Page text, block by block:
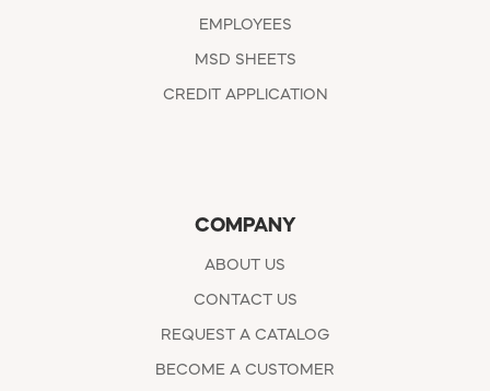
EMPLOYEES
MSD SHEETS
CREDIT APPLICATION
COMPANY
ABOUT US
CONTACT US
REQUEST A CATALOG
BECOME A CUSTOMER